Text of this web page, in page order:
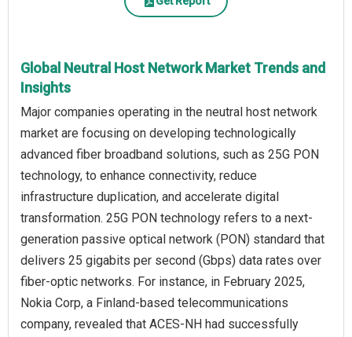
Global Neutral Host Network Market Trends and
Insights
Major companies operating in the neutral host network
market are focusing on developing technologically
advanced fiber broadband solutions, such as 25G PON
technology, to enhance connectivity, reduce
infrastructure duplication, and accelerate digital
transformation. 25G PON technology refers to a next-
generation passive optical network (PON) standard that
delivers 25 gigabits per second (Gbps) data rates over
fiber-optic networks. For instance, in February 2025,
Nokia Corp, a Finland-based telecommunications
company, revealed that ACES-NH had successfully